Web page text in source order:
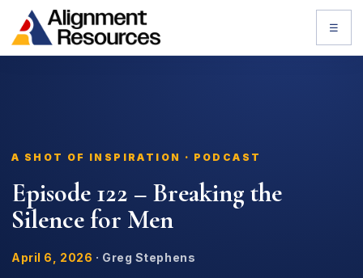
☰
A SHOT OF INSPIRATION · PODCAST
Episode 122 – Breaking the
Silence for Men
April 6, 2026 · Greg Stephens